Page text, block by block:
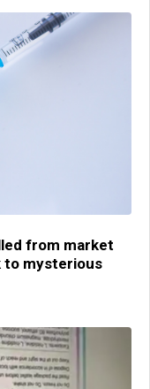
from market
to mysterious